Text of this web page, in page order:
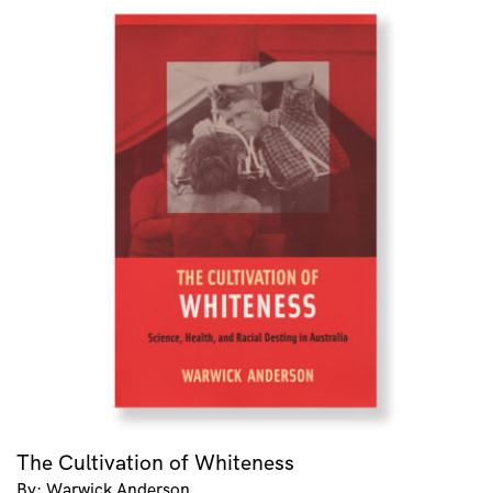
The Cultivation of Whiteness